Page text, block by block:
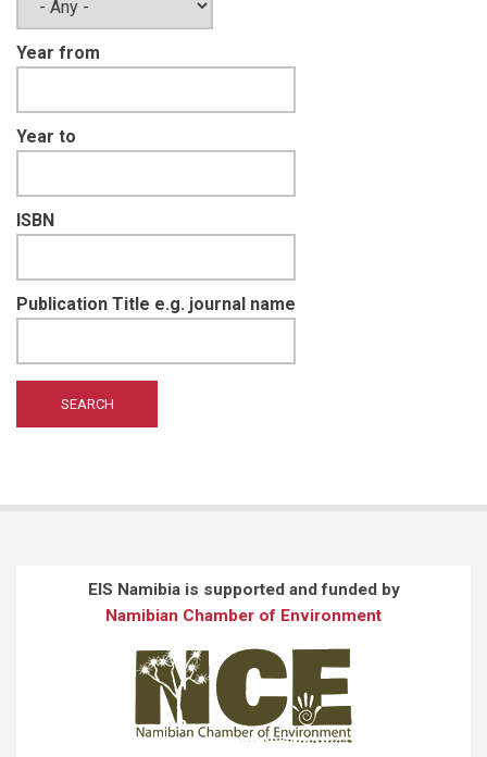
Year from
Year to
ISBN
Publication Title e.g. journal name
EIS Namibia is supported and funded by
Namibian Chamber of Environment